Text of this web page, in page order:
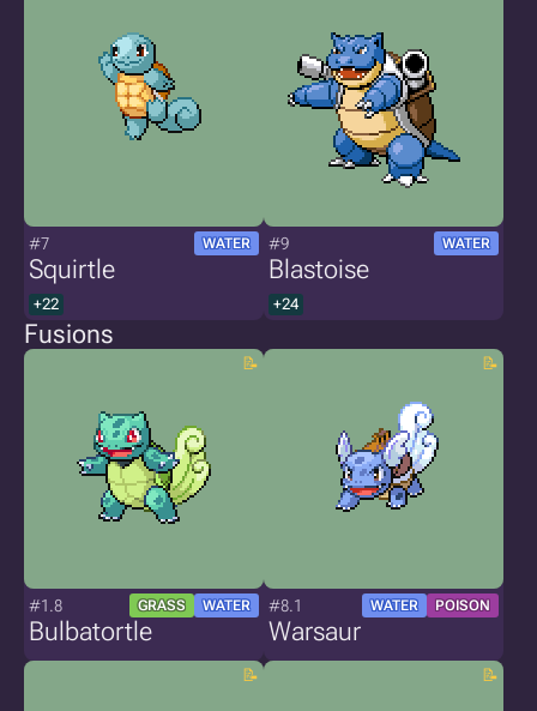
#7 WATER
Squirtle
+22
#9 WATER
Blastoise
+24
Fusions
#1.8 GRASS WATER
Bulbatortle
#8.1 WATER POISON
Warsaur